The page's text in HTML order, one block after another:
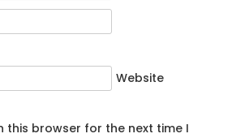
Website
this browser for the next time I